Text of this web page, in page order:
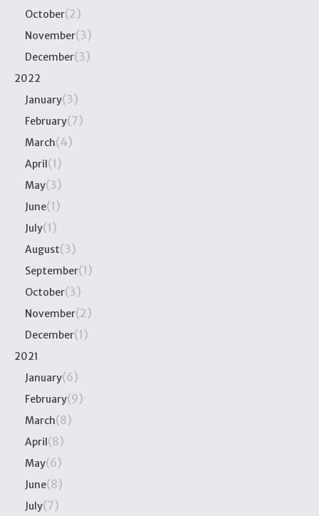
October(2)
November(3)
December(3)
2022
January(3)
February(7)
March(4)
April(1)
May(3)
June(1)
July(1)
August(3)
September(1)
October(3)
November(2)
December(1)
2021
January(6)
February(9)
March(8)
April(8)
May(6)
June(8)
July(7)